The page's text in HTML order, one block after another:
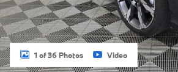
1 of 36 Photos Video